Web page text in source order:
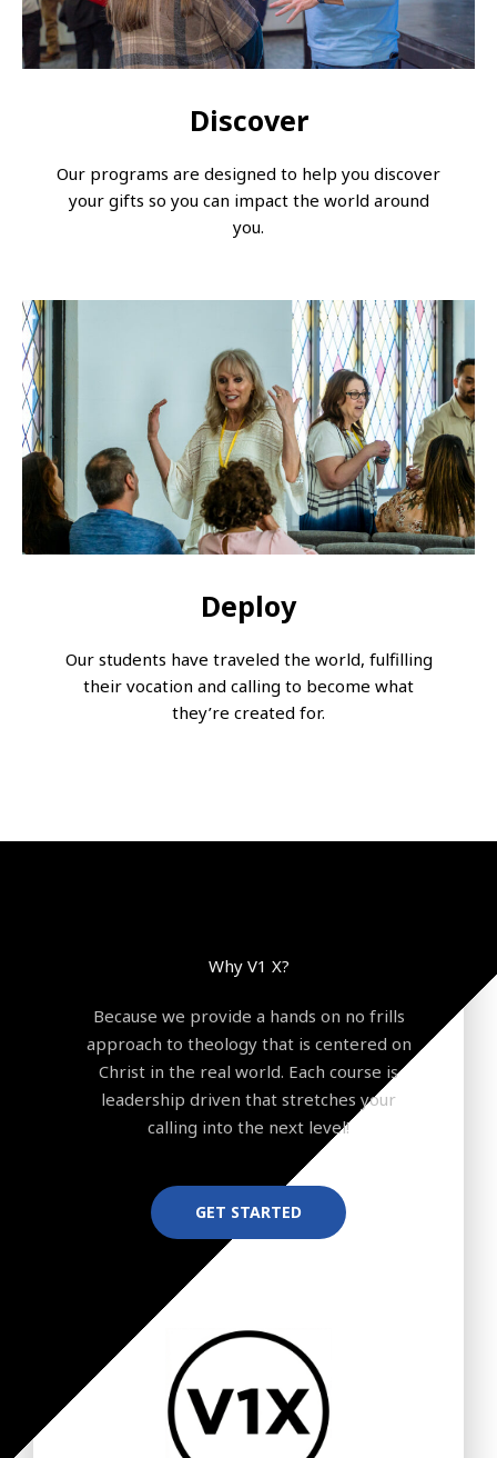
Discover
Our programs are designed to help you discover
your gifts so you can impact the world around
you.
Deploy
Our students have traveled the world, fulfilling
their vocation and calling to become what
they’re created for.
Why V1 X?
Because we provide a hands on no frills
approach to theology that is centered on
Christ in the real world. Each course is
leadership driven that stretches your
calling into the next level!
GET STARTED